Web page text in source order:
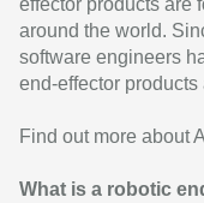
around the world.
software engineers
end-effector
Find out more about
What is a robotic